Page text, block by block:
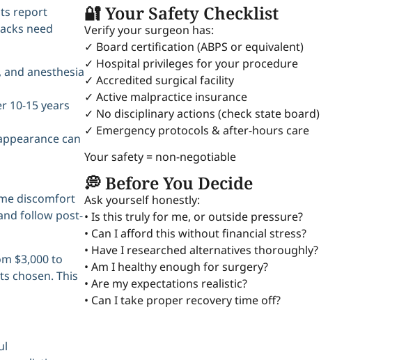
report
need
anesthesia
10-15 years
can
discomfort
follow post-
$3,000 to
chosen. This
🔐 Your Safety Checklist
Verify your surgeon has:
✓ Board certification (ABPS or equivalent)
✓ Hospital privileges for your procedure
✓ Accredited surgical facility
✓ Active malpractice insurance
✓ No disciplinary actions (check state board)
✓ Emergency protocols & after-hours care
Your safety = non-negotiable
💭 Before You Decide
Ask yourself honestly:
• Is this truly for me, or outside pressure?
• Can I afford this without financial stress?
• Have I researched alternatives thoroughly?
• Am I healthy enough for surgery?
• Are my expectations realistic?
• Can I take proper recovery time off?